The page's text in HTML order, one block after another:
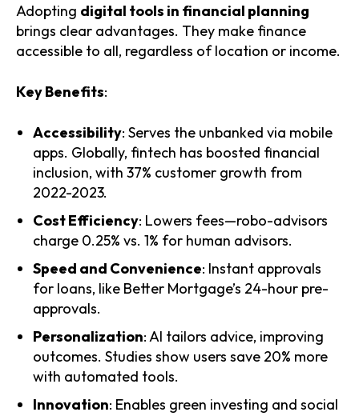
Adopting digital tools in financial planning
brings clear advantages. They make finance
accessible to all, regardless of location or income.
Key Benefits:
Accessibility: Serves the unbanked via mobile
apps. Globally, fintech has boosted financial
inclusion, with 37% customer growth from
2022-2023.
Cost Efficiency: Lowers fees—robo-advisors
charge 0.25% vs. 1% for human advisors.
Speed and Convenience: Instant approvals
for loans, like Better Mortgage’s 24-hour pre-
approvals.
Personalization: AI tailors advice, improving
outcomes. Studies show users save 20% more
with automated tools.
Innovation: Enables green investing and social